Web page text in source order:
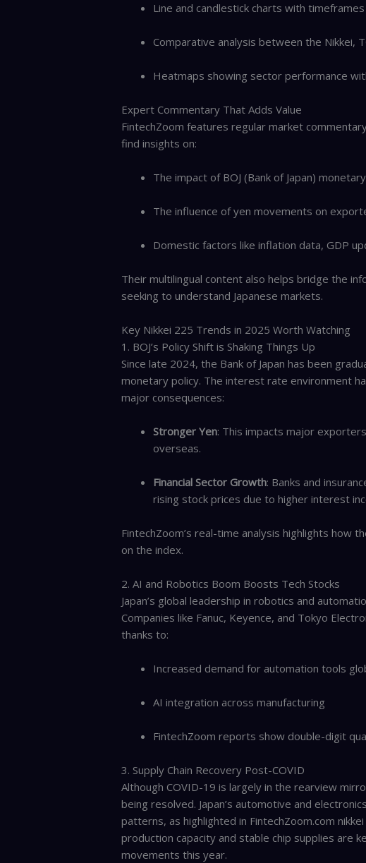
Line and candlestick charts with
Comparative analysis between the Nikkei,
Heatmaps showing sector performance
Expert Commentary That Adds Value
FintechZoom features regular market
find insights on:
The impact of BOJ (Bank of Japan)
The influence of yen movements on
Domestic factors like inflation data, GDP
Their multilingual content also helps bridge the
seeking to understand Japanese markets.
Key Nikkei 225 Trends in 2025 Worth Watching
1. BOJ’s Policy Shift is Shaking Things Up
Since late 2024, the Bank of Japan has been
monetary policy. The interest rate environment
major consequences:
Stronger Yen: This impacts major
overseas.
Financial Sector Growth: Banks and
rising stock prices due to higher interest
FintechZoom’s real-time analysis highlights how
on the index.
2. AI and Robotics Boom Boosts Tech Stocks
Japan’s global leadership in robotics and
Companies like Fanuc, Keyence, and Tokyo
thanks to:
Increased demand for automation tools
AI integration across manufacturing
FintechZoom reports show double-digit
3. Supply Chain Recovery Post-COVID
Although COVID-19 is largely in the rearview
being resolved. Japan’s automotive and
patterns, as highlighted in FintechZoom.com
production capacity and stable chip supplies are
movements this year.